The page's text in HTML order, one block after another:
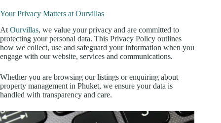
Your Privacy Matters at Ourvillas
At Ourvillas, we value your privacy and are committed to
protecting your personal data. This Privacy Policy outlines
how we collect, use and safeguard your information when you
engage with our website, services and communications.
Whether you are browsing our listings or enquiring about
property management in Phuket, we ensure your data is
handled with transparency and care.